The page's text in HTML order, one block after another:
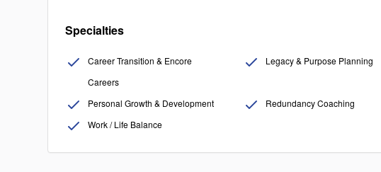
Specialties
Career Transition & Encore
Careers
Legacy & Purpose Planning
Personal Growth & Development Redundancy Coaching
Work / Life Balance